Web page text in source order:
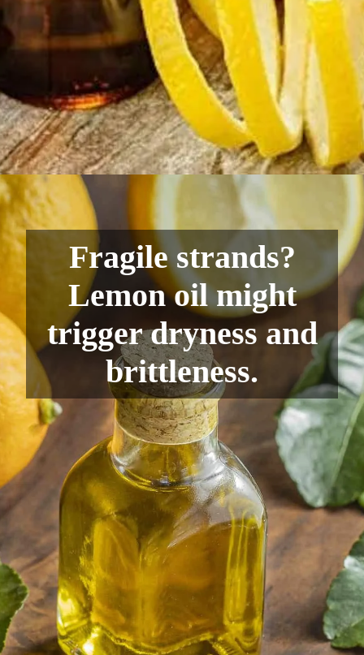
Fragile strands?
Lemon oil might
trigger dryness and
brittleness.